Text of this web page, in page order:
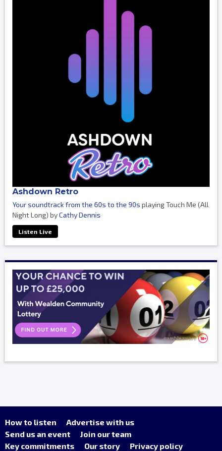
Ashdown Retro
Your soundtrack from the 60s to the 90s playing Touch Me (All
Night Long) byCathy Dennis
Listen Live
How to listen
Advertise with us
Send us an event
Join our team
Key commitments
Our story Privacy policy